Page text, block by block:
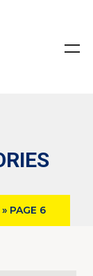
» PAGE 6